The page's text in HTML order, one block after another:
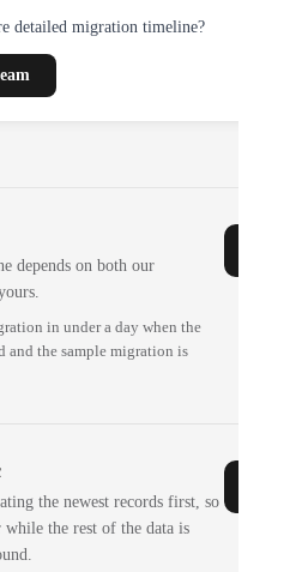
detailed migration timeline?
depends on both our
in under a day when the
and the sample migration is
the newest records first, so
the rest of the data is